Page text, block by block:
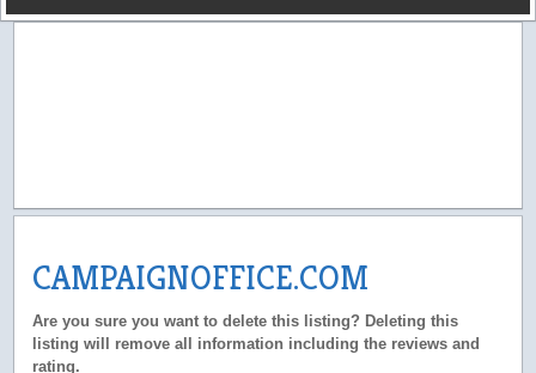
CAMPAIGNOFFICE.COM
Are you sure you want to delete this listing? Deleting this
listing will remove all information including the reviews and
rating.